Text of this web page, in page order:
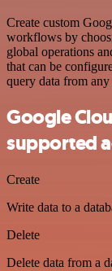
Create custom
workflows by
global operations
that can be
query data from
Google
supported
Create
Write data to a
Delete
Delete data from a